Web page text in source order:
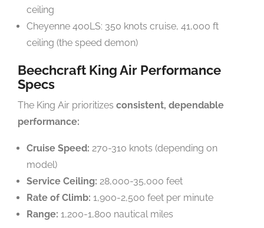
ceiling
Cheyenne 400LS: 350 knots cruise, 41,000 ft
ceiling (the speed demon)
Beechcraft King Air Performance
Specs
The King Air prioritizes consistent, dependable
performance:
Cruise Speed: 270-310 knots (depending on
model)
Service Ceiling: 28,000-35,000 feet
Rate of Climb: 1,900-2,500 feet per minute
Range: 1,200-1,800 nautical miles